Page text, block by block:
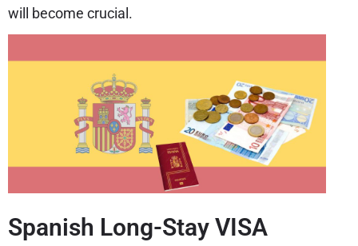
will become crucial.
Spanish Long-Stay VISA